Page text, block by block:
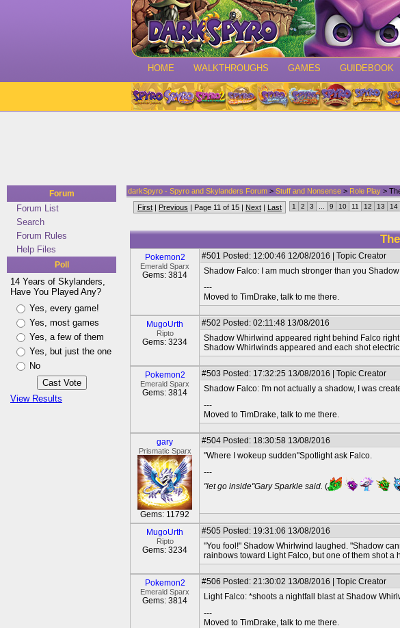
HOME WALKTHROUGHS GAMES GUIDEBOOK
Forum
Forum List
Search
Forum Rules
Help Files
Poll
14 Years of Skylanders,
Have You Played Any?
Yes, every game!
Yes, most games
Yes, a few of them
Yes, but just the one
No
View Results
darkSpyro - Spyro and Skylanders Forum > Stuff and Nonsense > Role Play >
First | Previous | Page 11 of 15 | Next | Last 1 2 3 9 10 11 12 13 14
Pokemon2
Emerald Sparx
Gems: 3814
#501 Posted: 12:00:46 12/08/2016 | Topic Creator
Shadow Falco: I am much stronger than you
---
Moved to TimDrake, talk to me there.
MugoUrth
Ripto
Gems: 3234
#502 Posted: 02:11:48 13/08/2016
Shadow Whirlwind appeared right behind Falco
Shadow Whirlwinds appeared and each shot
Pokemon2
Emerald Sparx
Gems: 3814
#503 Posted: 17:32:25 13/08/2016 | Topic Creator
Shadow Falco: I'm not actually a shadow, I was
---
Moved to TimDrake, talk to me there.
gary
Prismatic Sparx
Gems: 11792
#504 Posted: 18:30:58 13/08/2016
"Where I wokeup sudden"Spotlight ask Falco.
---
"let go inside"Gary Sparkle said. (
MugoUrth
Ripto
Gems: 3234
#505 Posted: 19:31:06 13/08/2016
"You fool!" Shadow Whirlwind laughed. "Shadow
rainbows toward Light Falco, but one of them shot a
Pokemon2
Emerald Sparx
Gems: 3814
#506 Posted: 21:30:02 13/08/2016 | Topic Creator
Light Falco: *shoots a nightfall blast at Shadow
---
Moved to TimDrake, talk to me there.